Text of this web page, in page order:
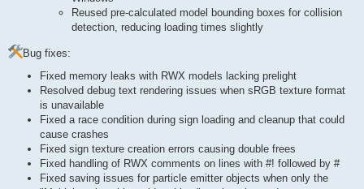
Reused pre-calculated model bounding boxes for collision
detection, reducing loading times slightly
Bug fixes:
Fixed memory leaks with RWX models lacking prelight
Resolved debug text rendering issues when sRGB texture format
is unavailable
Fixed a race condition during sign loading and cleanup that could
cause crashes
Fixed sign texture creation errors causing double frees
Fixed handling of RWX comments on lines with #! followed by #
Fixed saving issues for particle emitter objects when only the